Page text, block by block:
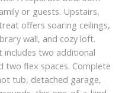
or guests. Upstairs,
offers soaring ceilings,
wall, and cozy loft.
includes two additional
two flex spaces. Complete
tub, detached garage,